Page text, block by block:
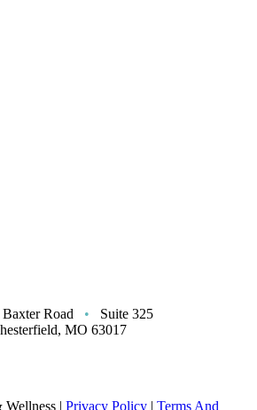
Road •
Suite 325
MO 63017
Wellness |Privacy Policy |Terms And